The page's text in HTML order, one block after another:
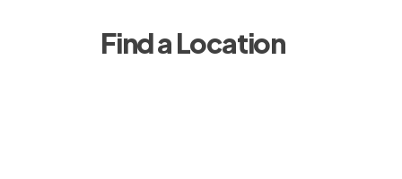
Find a Location